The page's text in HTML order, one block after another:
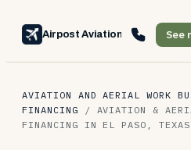
Airpost Aviation FinancingSee
AVIATION AND AERIAL WORK
FINANCING
/ AVIATION &
FINANCING IN EL PASO,